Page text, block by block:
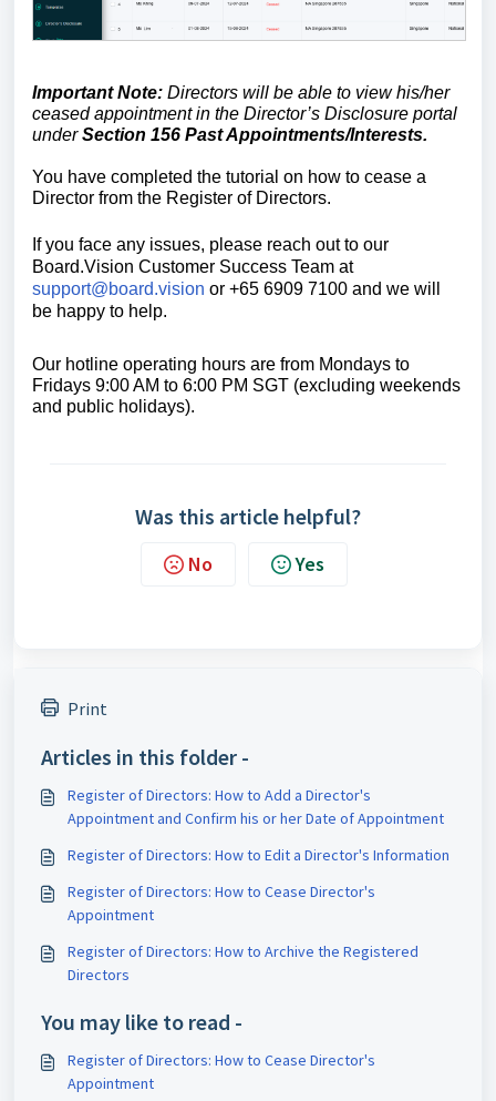
Important Note: Directors will be able to view his/her
ceased appointmentin the Director’s Disclosure portal
underSection 156 Past Appointments/Interests.
You have completed the tutorial on how to cease a
Director from the Register of Directors.
If you face any issues, please reach out to our
Board.Vision Customer Success Team at
support@board.vision or +65 6909 7100 and we will
be happy to help.
Our hotline operating hours are from Mondays to
Fridays 9:00 AM to 6:00 PM SGT (excluding weekends
and public holidays).
Was this article helpful?
No Yes
Print
Articles in this folder -
Register of Directors: How to Add a Director's
Appointment and Confirm his or her Date of Appointment
Register of Directors: How to Edit a Director's Information
Register of Directors: How to Cease Director's
Appointment
Register of Directors: How to Archive the Registered
Directors
You may like to read -
Register of Directors: How to Cease Director's
Appointment